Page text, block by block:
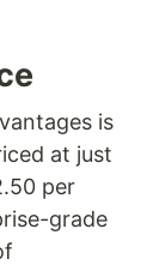
is
at just
per
grade